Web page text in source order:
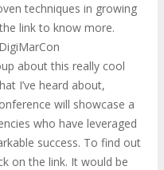
techniques in growing
link to know more.
about this really cool
I’ve heard about,
will showcase a
who have leveraged
success. To find out
on the link. It would be